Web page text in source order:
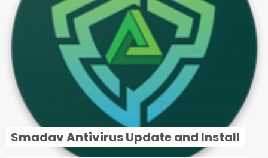
Smadav Antivirus Update and Install